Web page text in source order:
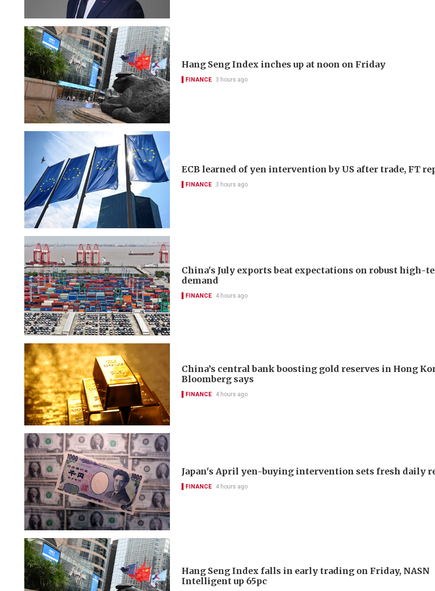
Hang Seng Index inches up at noon on Friday
FINANCE 3 hours ago
ECB learned of yen intervention by US after trade, FT
FINANCE 3 hours ago
China's July exports beat expectations on robust high-
demand
FINANCE 4 hours ago
China’s central bank boosting gold reserves in Hong
Bloomberg says
FINANCE 4 hours ago
Japan's April yen-buying intervention sets fresh daily
FINANCE 4 hours ago
Hang Seng Index falls in early trading on Friday, NASN
Intelligent up 65pc